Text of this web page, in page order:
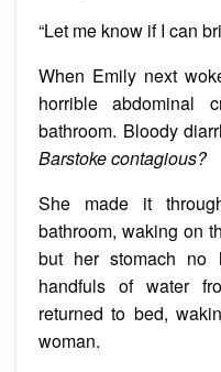
“Let me know if I can
When Emily next
horrible abdominal
bathroom. Bloody
Barstoke contagious?
She made it
bathroom, waking on
but her stomach no
handfuls of water
returned to bed,
woman.